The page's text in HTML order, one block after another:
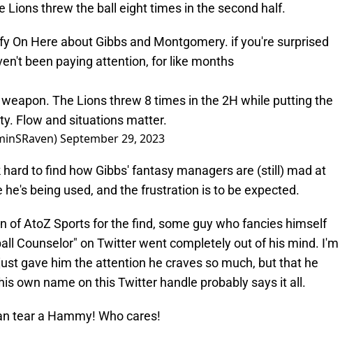
Lions threw the ball eight times in the second half.
On Here about Gibbs and Montgomery. if you're surprised
been paying attention, for like months
The Lions threw 8 times in the 2H while putting the
Flow and situations matter.
September 29, 2023
hard to find how Gibbs' fantasy managers are (still) mad at
being used, and the frustration is to be expected.
of AtoZ Sports for the find, some guy who fancies himself
Counselor" on Twitter went completely out of his mind. I'm
gave him the attention he craves so much, but that he
own name on this Twitter handle probably says it all.
tear a Hammy! Who cares!